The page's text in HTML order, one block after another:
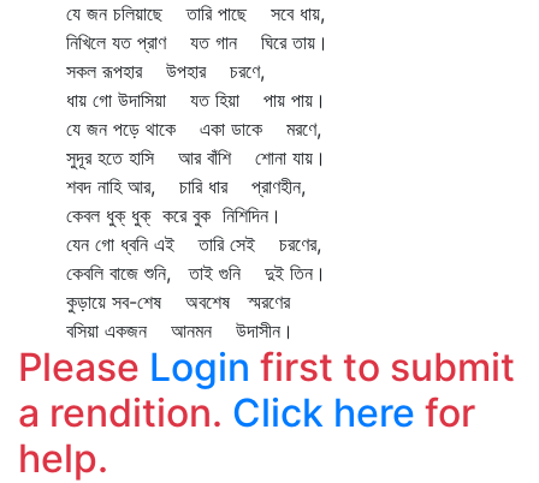
যে জন চলিয়াছে তারি পাছে সবে ধায়,
নিখিলে যত প্রাণ যত গান ঘিরে তায়।
সকল রূপহার উপহার চরণে,
ধায় গো উদাসিয়া যত হিয়া পায় পায়।
যে জন পড়ে থাকে একা ডাকে মরণে,
সুদূর হতে হাসি আর বাঁশি শোনা যায়।
শবদ নাহি আর, চারি ধার প্রাণহীন,
কেবল ধুক্‌ ধুক্‌ করে বুক নিশিদিন।
যেন গো ধ্বনি এই তারি সেই চরণের,
কেবলি বাজে শুনি, তাই গুনি দুই তিন।
কুড়ায়ে সব-শেষ অবশেষ স্মরণের
বসিয়া একজন আনমন উদাসীন।
Please Login first to submit
a rendition. Click here for
help.